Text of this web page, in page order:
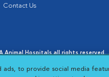
Contact Us
Animal Hospitals all rights reserved.
Opens in New Window
to provide social media